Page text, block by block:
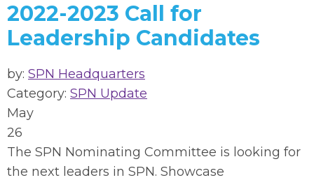
2022-2023 Call for
Leadership Candidates
by: SPN Headquarters
Category: SPN Update
May
26
The SPN Nominating Committee is looking for
the next leaders in SPN. Showcase